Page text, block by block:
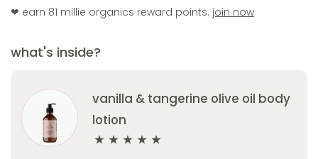
1 x honey & butter soap
1 x complimentary tangerine lip balm
❤︎ earn 81 millie organics reward points. join now
what's inside?
vanilla & tangerine olive oil body
lotion